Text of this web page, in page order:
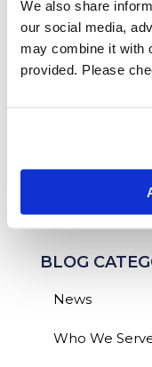
We also share
our social media,
may combine it with
provided. Please
On-Site,Students
Today’s guest
majoring in
State University.
SEARCH
BLOG
News
Who We